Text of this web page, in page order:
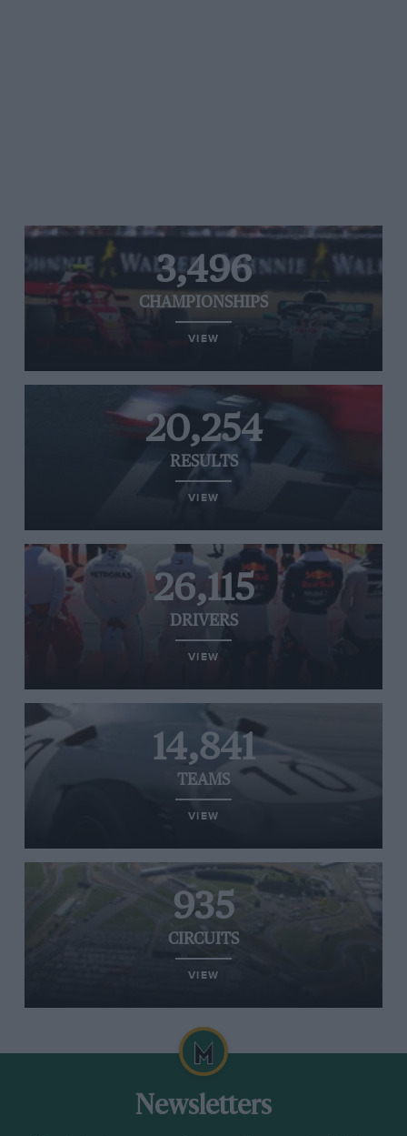
3,496
CHAMPIONSHIPS
VIEW
20,254
RESULTS
VIEW
26,115
DRIVERS
VIEW
14,841
TEAMS
VIEW
935
CIRCUITS
VIEW
Newsletters